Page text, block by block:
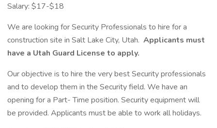
Salary: $17-$18
We are looking for Security Professionals to hire for a
construction site in Salt Lake City, Utah. Applicants must
have a Utah Guard License to apply.
Our objective is to hire the very best Security professionals
and to develop them in the Security field. We have an
opening for a Part- Time position. Security equipment will
be provided. Applicants must be able to work all holidays.